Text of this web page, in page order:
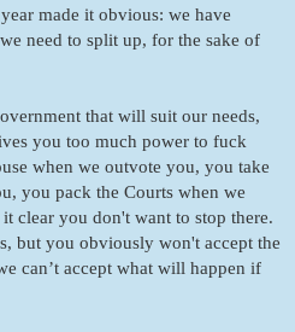
made it obvious: we have
need to split up, for the sake of
that will suit our needs,
you too much power to fuck
when we outvote you, you take
you pack the Courts when we
clear you don't want to stop there.
but you obviously won't accept the
can’t accept what will happen if